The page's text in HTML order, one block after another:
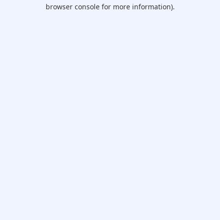
browser console for more information).